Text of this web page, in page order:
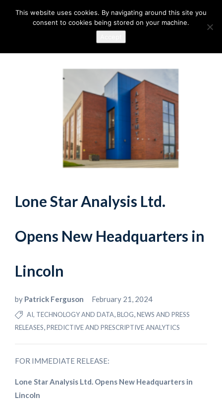
Lone Star Analysis Ltd.
Opens New Headquarters in
Lincoln
by Patrick Ferguson February 21, 2024
AI, TECHNOLOGY AND DATA,BLOG,NEWS AND PRESS
RELEASES,PREDICTIVE AND PRESCRIPTIVE ANALYTICS
FOR IMMEDIATE RELEASE:
Lone Star Analysis Ltd. Opens New Headquarters in
Lincoln
This website uses cookies. By navigating around this site you
consent to cookies being stored on your machine.